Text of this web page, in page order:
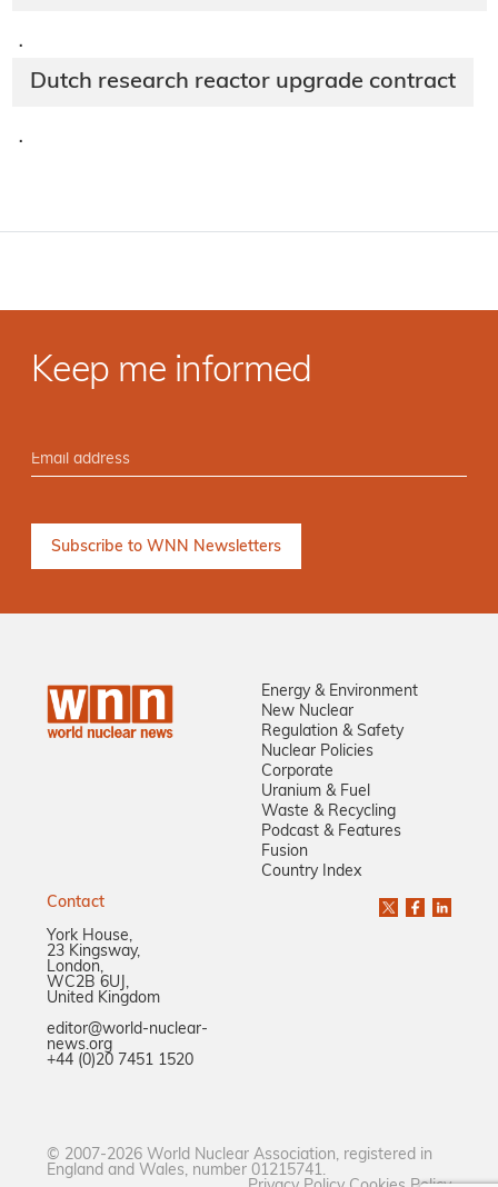
·
Dutch research reactor upgrade contract
·
Keep me informed
Energy & Environment
New Nuclear
Regulation & Safety
Nuclear Policies
Corporate
Uranium & Fuel
Waste & Recycling
Podcast & Features
Fusion
Country Index
Contact
York House,
23 Kingsway,
London,
WC2B 6UJ,
United Kingdom
editor@world-nuclear-
news.org
+44 (0)20 7451 1520
© 2007-2026 World Nuclear Association, registered in
England and Wales, number 01215741.